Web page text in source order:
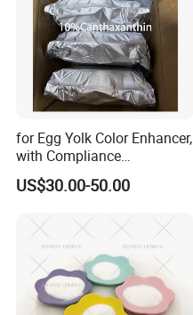
for Egg Yolk Color Enhancer,
with Compliance
Certification, Red-Brown
Powder, Customizable,
10%Canthaxanthin
US$30.00-50.00